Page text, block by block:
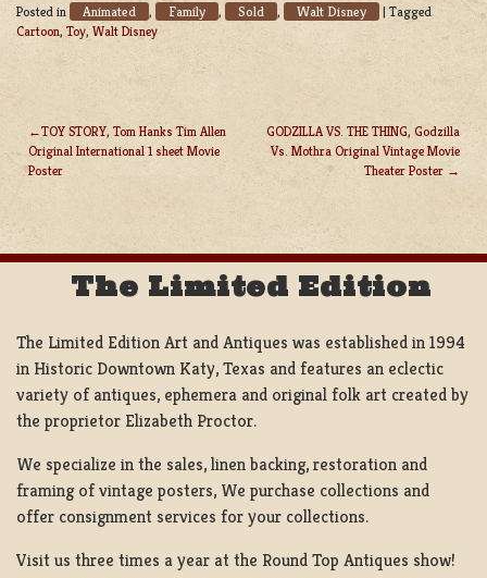
Posted in Animated , Family , Sold , Walt Disney | Tagged
Cartoon, Toy, Walt Disney
POST
TOY STORY, Tom Hanks Tim Allen
Original International 1 sheet Movie
Poster
GODZILLA VS. THE THING, Godzilla
Vs. Mothra Original Vintage Movie
Theater Poster
The Limited Edition
The Limited Edition Art and Antiques was established in 1994
in Historic Downtown Katy, Texas and features an eclectic
variety of antiques, ephemera and original folk art created by
the proprietor Elizabeth Proctor.
We specialize in the sales, linen backing, restoration and
framing of vintage posters, We purchase collections and
offer consignment services for your collections.
Visit us three times a year at the Round Top Antiques show!